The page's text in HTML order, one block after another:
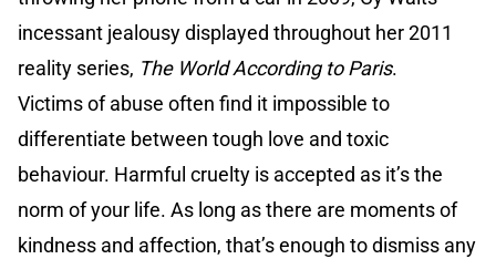
incessant jealousy displayed throughout her 2011
reality series, The World According to Paris.
Victims of abuse often find it impossible to
differentiate between tough love and toxic
behaviour. Harmful cruelty is accepted as it’s the
norm of your life. As long as there are moments of
kindness and affection, that’s enough to dismiss any